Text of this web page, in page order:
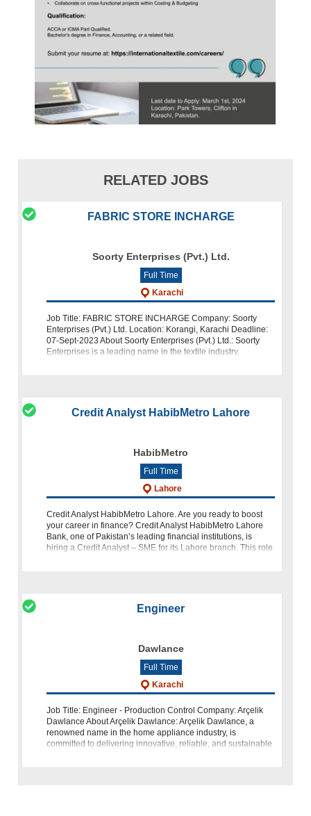
RELATED JOBS
FABRIC STORE INCHARGE
Soorty Enterprises (Pvt.) Ltd.
Full Time
Karachi
Job Title: FABRIC STORE INCHARGE Company: Soorty
Enterprises (Pvt.) Ltd. Location: Korangi, Karachi Deadline:
07-Sept-2023 About Soorty Enterprises (Pvt.) Ltd.: Soorty
Enterprises is a leading name in the textile industry,
Credit Analyst HabibMetro Lahore
HabibMetro
Full Time
Lahore
Credit Analyst HabibMetro Lahore. Are you ready to boost
your career in finance? Credit Analyst HabibMetro Lahore
Bank, one of Pakistan’s leading financial institutions, is
hiring a Credit Analyst – SME for its Lahore branch. This role
Engineer
Dawlance
Full Time
Karachi
Job Title: Engineer - Production Control Company: Arçelik
Dawlance About Arçelik Dawlance: Arçelik Dawlance, a
renowned name in the home appliance industry, is
committed to delivering innovative, reliable, and sustainable